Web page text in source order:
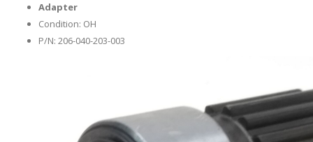
Adapter
Condition: OH
P/N: 206-040-203-003